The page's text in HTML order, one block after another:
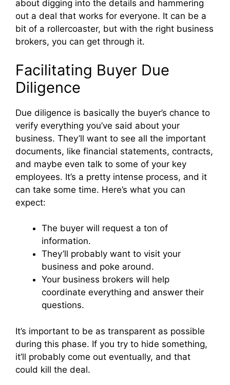
about digging into the details and hammering
out a deal that works for everyone. It can be a
bit of a rollercoaster, but with the right business
brokers, you can get through it.
Facilitating Buyer Due
Diligence
Due diligence is basically the buyer’s chance to
verify everything you’ve said about your
business. They’ll want to see all the important
documents, like financial statements, contracts,
and maybe even talk to some of your key
employees. It’s a pretty intense process, and it
can take some time. Here’s what you can
expect:
The buyer will request a ton of
information.
They’ll probably want to visit your
business and poke around.
Your business brokers will help
coordinate everything and answer their
questions.
It’s important to be as transparent as possible
during this phase. If you try to hide something,
it’ll probably come out eventually, and that
could kill the deal.